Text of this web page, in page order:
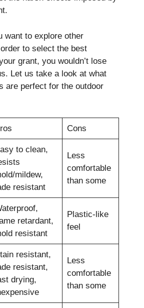
want to explore other
to select the best
grant, you wouldn’t lose
Let us take a look at what
are perfect for the outdoor
Cons
to clean,
mildew,
resistant
Less
comfortable
than some
retardant,
resistant
Plastic-like
feel
resistant,
resistant,
drying,
Less
comfortable
than some